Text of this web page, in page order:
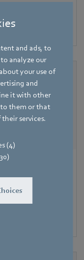
and ads, to
analyze our
your use of
and
it with other
them or that
services.
(4)
height and high air
- blowers
range of